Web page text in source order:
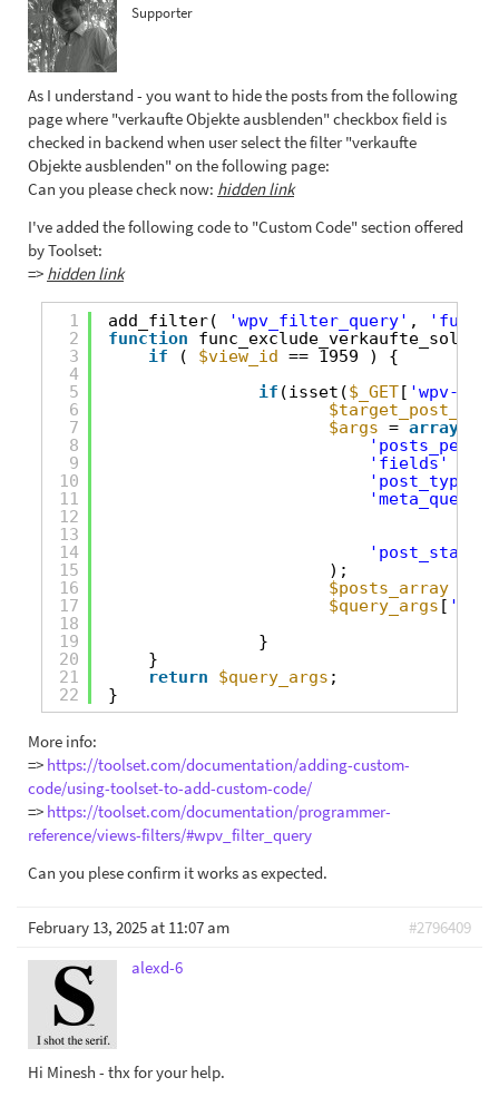
Supporter
As I understand - you want to hide the posts from the following
page where "verkaufte Objekte ausblenden" checkbox field is
checked in backend when user select the filter "verkaufte
Objekte ausblenden" on the following page:
Can you please check now: hidden link
I've added the following code to "Custom Code" section offered
by Toolset:
=> hidden link
1
2
3
4
5
6
7
8
9
10
11
12
13
14
15
16
17
18
19
20
21
22
add_filter( 'wpv_filter_query' ,
function
if
( $view_id == 1959 ) {
if (isset($_GET[ 'wpv-
$target_post_type
$args = array
'fields'
'post_type'
'meta_query'
'post_status'
);
$posts_array
$query_args [
}
}
return
$query_args ;
}
More info:
=> https://toolset.com/documentation/adding-custom-
code/using-toolset-to-add-custom-code/
=> https://toolset.com/documentation/programmer-
reference/views-filters/#wpv_filter_query
Can you plese confirm it works as expected.
February 13, 2025 at 11:07 am
#2796409
alexd-6
Hi Minesh - thx for your help.